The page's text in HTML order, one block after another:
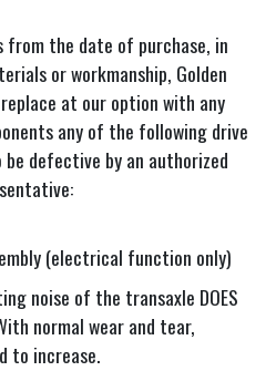
from the date of purchase, in
or workmanship, Golden
at our option with any
any of the following drive
defective by an authorized
(electrical function only)
noise of the transaxle DOES
normal wear and tear,
to increase.